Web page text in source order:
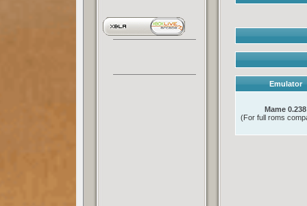
Emulator
Mame 0.238
(For full roms